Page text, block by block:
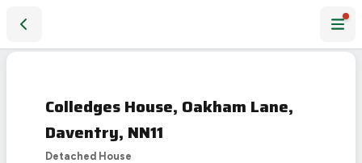
Colledges House, Oakham Lane,
Daventry, NN11
Detached House